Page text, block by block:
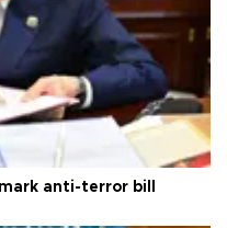
anti-terror bill